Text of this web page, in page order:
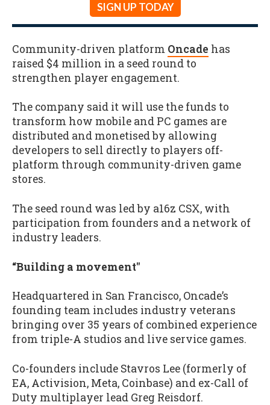
SIGN UP TODAY
Community-driven platform Oncade has
raised $4 million in a seed round to
strengthen player engagement.
The company said it will use the funds to
transform how mobile and PC games are
distributed and monetised by allowing
developers to sell directly to players off-
platform through community-driven game
stores.
The seed round was led by a16z CSX, with
participation from founders and a network of
industry leaders.
“Building a movement"
Headquartered in San Francisco, Oncade’s
founding team includes industry veterans
bringing over 35 years of combined experience
from triple-A studios and live service games.
Co-founders include Stavros Lee (formerly of
EA, Activision, Meta, Coinbase) and ex-Call of
Duty multiplayer lead Greg Reisdorf.